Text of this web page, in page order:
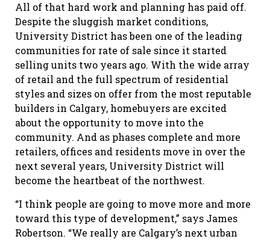
All of that hard work and planning has paid off.
Despite the sluggish market conditions,
University District has been one of the leading
communities for rate of sale since it started
selling units two years ago. With the wide array
of retail and the full spectrum of residential
styles and sizes on offer from the most reputable
builders in Calgary, homebuyers are excited
about the opportunity to move into the
community. And as phases complete and more
retailers, offices and residents move in over the
next several years, University District will
become the heartbeat of the northwest.
“I think people are going to move more and more
toward this type of development,” says James
Robertson. “We really are Calgary’s next urban